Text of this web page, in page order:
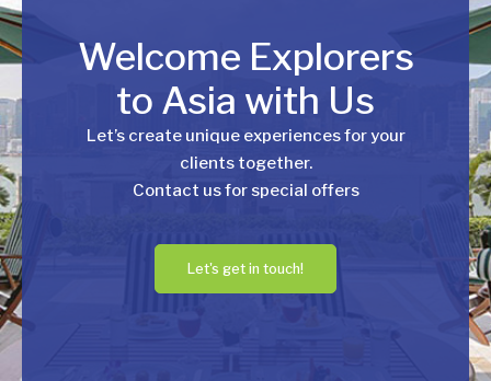
Welcome Explorers
to Asia with Us
Let’s create unique experiences for your
clients together.
Contact us for special offers
Let's get in touch!